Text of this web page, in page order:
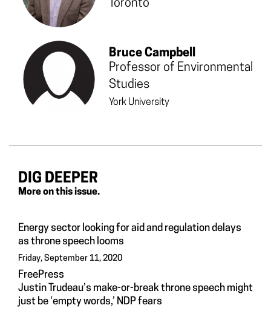
Toronto
Bruce Campbell
Professor of Environmental
Studies
York University
DIG DEEPER
More on this issue.
Energy sector looking for aid and regulation delays
as throne speech looms
Friday, September 11, 2020
FreePress
Justin Trudeau’s make-or-break throne speech might
just be ‘empty words,’ NDP fears